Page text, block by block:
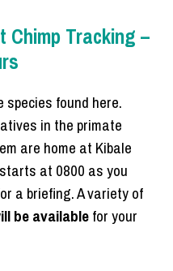
Chimp Tracking –
species found here.
in the primate
are home at Kibale
at 0800 as you
a briefing. A variety of
be availablefor your